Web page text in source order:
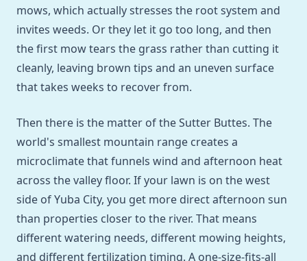
mows, which actually stresses the root system and
invites weeds. Or they let it go too long, and then
the first mow tears the grass rather than cutting it
cleanly, leaving brown tips and an uneven surface
that takes weeks to recover from.
Then there is the matter of the Sutter Buttes. The
world's smallest mountain range creates a
microclimate that funnels wind and afternoon heat
across the valley floor. If your lawn is on the west
side of Yuba City, you get more direct afternoon sun
than properties closer to the river. That means
different watering needs, different mowing heights,
and different fertilization timing. A one-size-fits-all